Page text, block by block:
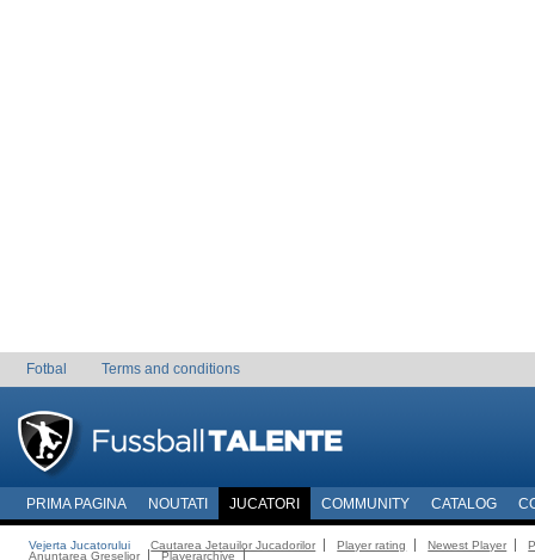
Fotbal Terms and conditions
PRIMA PAGINA NOUTATI JUCATORI COMMUNITY CATALOG
Vejerta Jucatorului Cautarea Jetauilor Jucadorilor Player rating Newest Player
Anuntarea Greselior
Playerarchive